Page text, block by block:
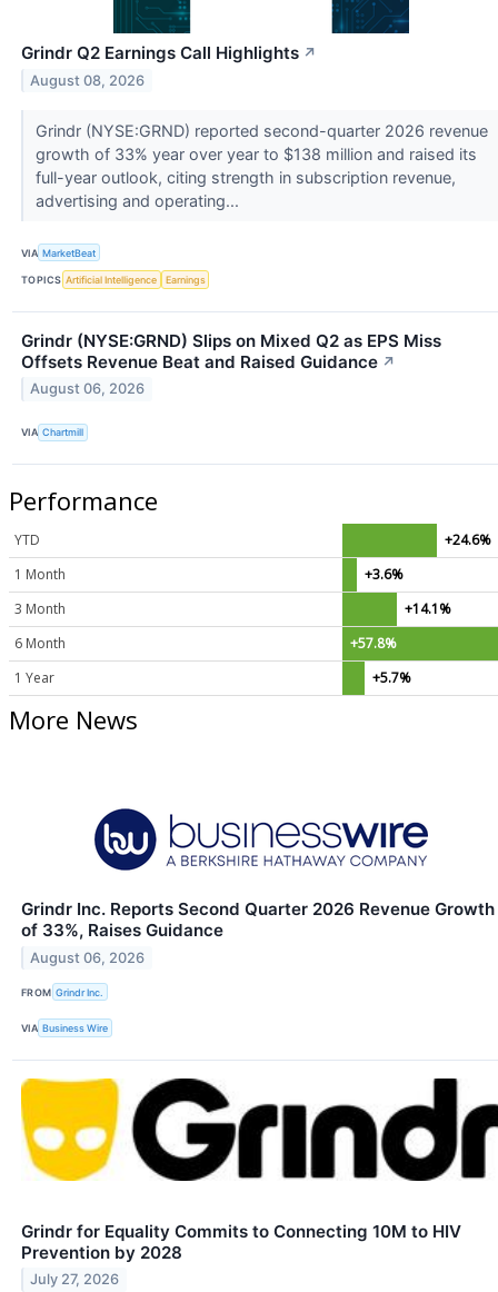
Grindr Q2 Earnings Call Highlights ↗
August 08, 2026
Grindr (NYSE:GRND) reported second-quarter 2026 revenue
growth of 33% year over year to $138 million and raised its
full-year outlook, citing strength in subscription revenue,
advertising and operating...
VIA MarketBeat
TOPICS Artificial Intelligence Earnings
Grindr (NYSE:GRND) Slips on Mixed Q2 as EPS Miss
Offsets Revenue Beat and Raised Guidance ↗
August 06, 2026
VIA Chartmill
Performance
YTD
+24.6%
1 Month
+3.6%
3 Month
+14.1%
6 Month
+57.8%
1 Year
+5.7%
More News
Grindr Inc. Reports Second Quarter 2026 Revenue Growth
of 33%, Raises Guidance
August 06, 2026
FROM Grindr Inc.
VIA Business Wire
Grindr for Equality Commits to Connecting 10M to HIV
Prevention by 2028
July 27, 2026